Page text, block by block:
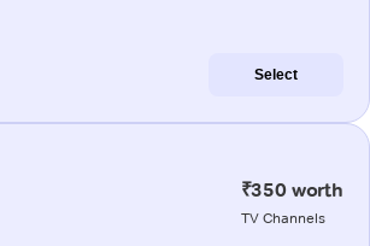
Select
₹350 worth
TV Channels